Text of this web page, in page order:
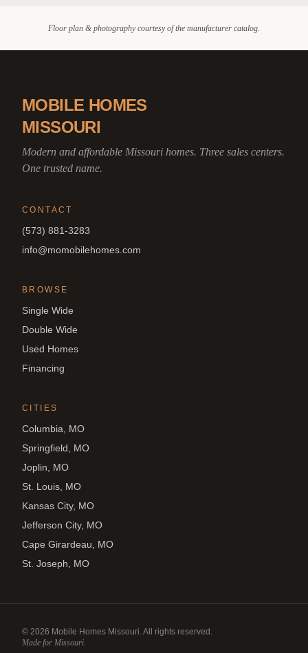
Floor plan & photography courtesy of the manufacturer catalog.
MOBILE HOMES
MISSOURI
Modern and affordable Missouri homes. Three sales centers.
One trusted name.
CONTACT
(573) 881-3283
info@momobilehomes.com
BROWSE
Single Wide
Double Wide
Used Homes
Financing
CITIES
Columbia, MO
Springfield, MO
Joplin, MO
St. Louis, MO
Kansas City, MO
Jefferson City, MO
Cape Girardeau, MO
St. Joseph, MO
© 2026 Mobile Homes Missouri. All rights reserved.
Made for Missouri.